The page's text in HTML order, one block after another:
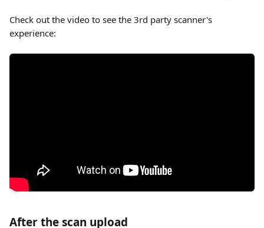
Check out the video to see the 3rd party scanner's
experience:
After the scan upload